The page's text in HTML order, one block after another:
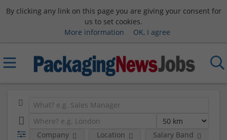
By clicking any link on this page you are giving your consent for
us to set cookies.
More information
OK, I agree
Company Location Salary Band